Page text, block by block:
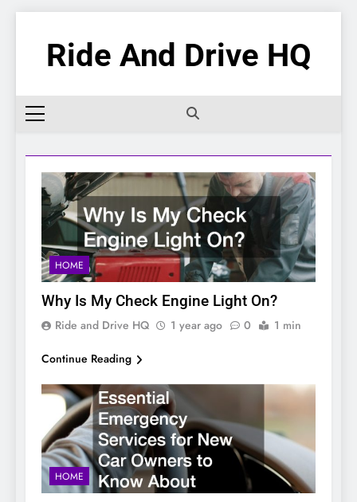
contentRide And Drive HQ
HOME
Why Is My Check Engine Light On?
Ride and Drive HQ 1 year ago 0 1 min
Continue Reading
HOME